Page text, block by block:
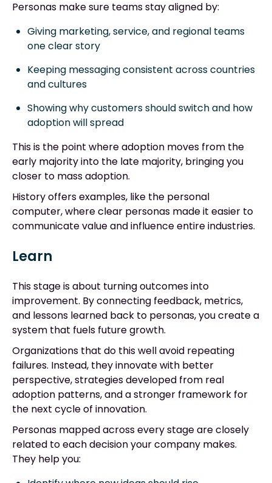
Personas make sure teams stay aligned by:
Giving marketing, service, and regional teams
one clear story
Keeping messaging consistent across countries
and cultures
Showing why customers should switch and how
adoption will spread
This is the point where adoption moves from the
early majority into the late majority, bringing you
closer to mass adoption.
History offers examples, like the personal
computer, where clear personas made it easier to
communicate value and influence entire industries.
Learn
This stage is about turning outcomes into
improvement. By connecting feedback, metrics,
and lessons learned back to personas, you create a
system that fuels future growth.
Organizations that do this well avoid repeating
failures. Instead, they innovate with better
perspective, strategies developed from real
adoption patterns, and a stronger framework for
the next cycle of innovation.
Personas mapped across every stage are closely
related to each decision your company makes.
They help you: